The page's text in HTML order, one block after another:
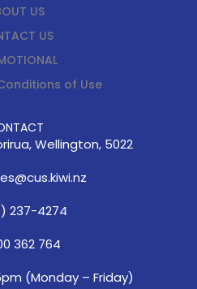
US
US
of Use
Wellington, 5022
237-4274
362 764
(Monday – Friday)